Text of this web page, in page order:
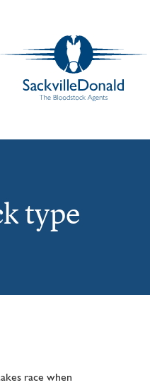
type
race when